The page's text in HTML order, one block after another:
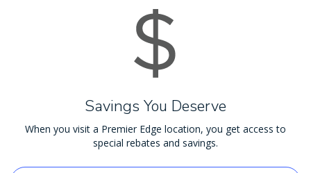
Savings You Deserve
When you visit a Premier Edge location, you get access to
special rebates and savings.